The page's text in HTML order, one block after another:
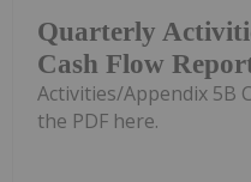
Quarterly
Cash Flow
Activities/Appendix 5B
the PDF here.